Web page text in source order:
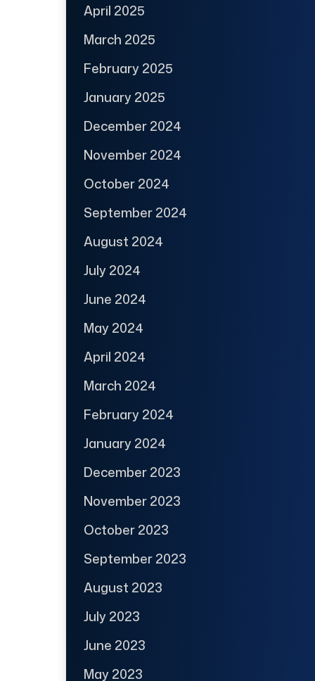
April 2025
March 2025
February 2025
January 2025
December 2024
November 2024
October 2024
September 2024
August 2024
July 2024
June 2024
May 2024
April 2024
March 2024
February 2024
January 2024
December 2023
November 2023
October 2023
September 2023
August 2023
July 2023
June 2023
May 2023